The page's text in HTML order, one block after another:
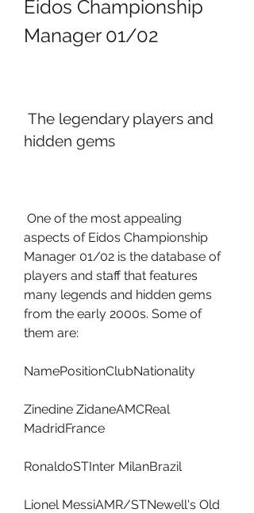
Eidos Championship
Manager 01/02
hidden gems
aspects of Eidos Championship
Manager 01/02 is the database of
players and staff that features
many legends and hidden gems
from the early 2000s. Some of
them are:
NamePositionClubNationality
Zinedine ZidaneAMCReal
MadridFrance
RonaldoSTInter MilanBrazil
Lionel MessiAMR/STNewell's Old